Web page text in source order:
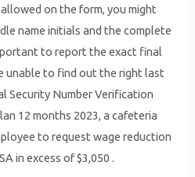
on the form, you might
name initials and the complete
to report the exact final
unable to find out the right last
Security Number Verification
12 months 2023, a cafeteria
to request wage reduction
in excess of $3,050 .